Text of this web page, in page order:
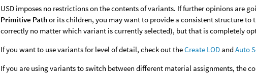
USD imposes no restrictions on the contents of variants. If further opinions are
Primitive Pathor its children, you may want to provide a consistent structure to
correctly no matter which variant is currently selected), but that is completely
If you want to use variants for level of detail, check out theCreate LOD andAuto
If you are using variants to switch between different material assignments, the